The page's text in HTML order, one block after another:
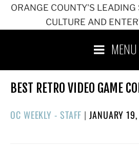
ORANGE COUNTY'S LEADING
CULTURE AND
MENU
BEST RETRO VIDEO GAME
OC WEEKLY - STAFF |POSTED
JANUARY